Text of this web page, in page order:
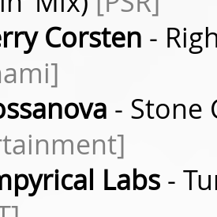
Corsten -
- Stone
Labs-